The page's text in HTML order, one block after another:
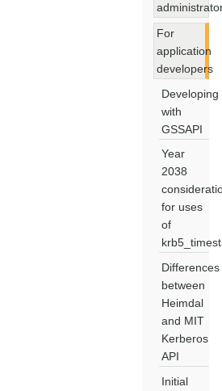
For
application
developers
Developing
with
GSSAPI
Year
2038
for uses
of
Differences
between
Heimdal
and MIT
Kerberos
API
Initial